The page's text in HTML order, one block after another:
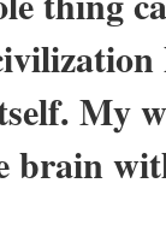
My
brain